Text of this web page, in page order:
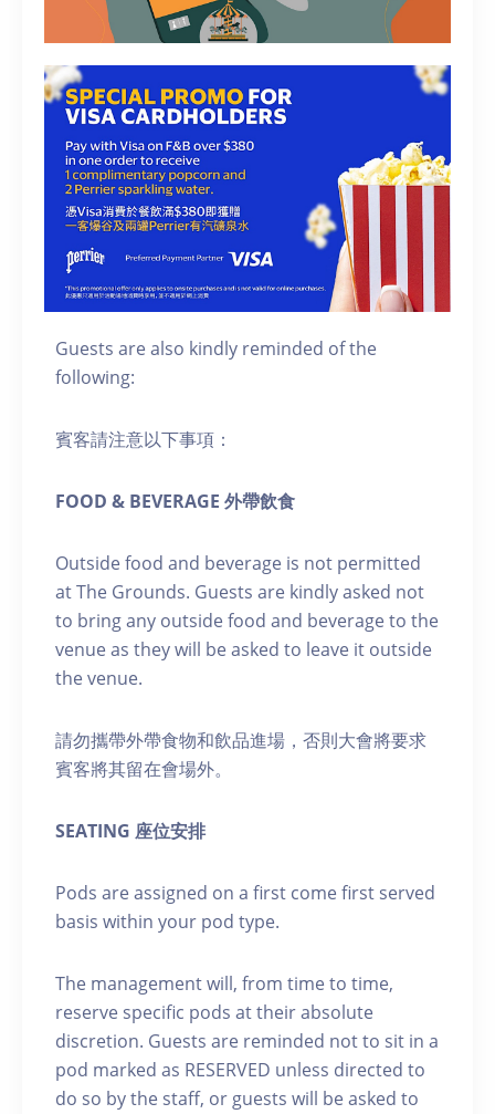
Guests are also kindly reminded of the
following:
賓客請注意以下事項：
FOOD & BEVERAGE 外帶飲食
Outside food and beverage is not permitted
at The Grounds. Guests are kindly asked not
to bring any outside food and beverage to the
venue as they will be asked to leave it outside
the venue.
請勿攜帶外帶食物和飲品進場，否則大會將要求
賓客將其留在會場外。
SEATING 座位安排
Pods are assigned on a first come first served
basis within your pod type.
The management will, from time to time,
reserve specific pods at their absolute
discretion. Guests are reminded not to sit in a
pod marked as RESERVED unless directed to
do so by the staff, or guests will be asked to